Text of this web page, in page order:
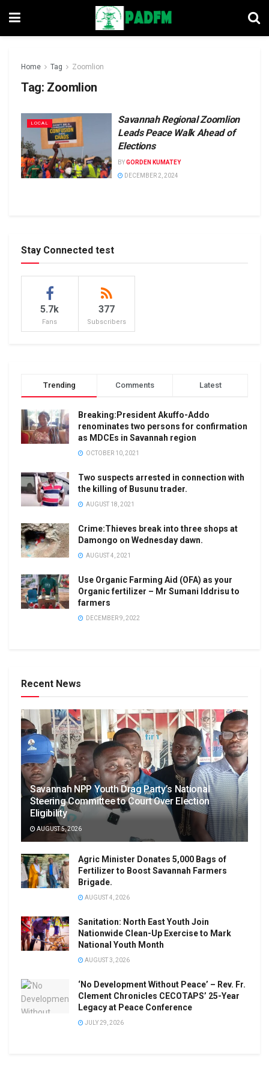
Home Tag Zoomlion
Tag: Zoomlion
LOCAL
Savannah Regional Zoomlion
Leads Peace Walk Ahead of
Elections
BYGORDEN KUMATEY
DECEMBER 2, 2024
Stay Connected test
5.7k
Fans
377
Subscribers
Trending Comments Latest
Breaking:President Akuffo-Addo
renominates two persons for confirmation
as MDCEs in Savannah region
OCTOBER 10, 2021
Two suspects arrested in connection with
the killing of Busunu trader.
AUGUST 18, 2021
Crime:Thieves break into three shops at
Damongo on Wednesday dawn.
AUGUST 4, 2021
Use Organic Farming Aid (OFA) as your
Organic fertilizer – Mr Sumani Iddrisu to
farmers
DECEMBER 9, 2022
Recent News
Savannah NPP Youth Drag Party’s National
Steering Committee to Court Over Election
Eligibility
AUGUST 5, 2026
Agric Minister Donates 5,000 Bags of
Fertilizer to Boost Savannah Farmers
Brigade.
AUGUST 4, 2026
Sanitation: North East Youth Join
Nationwide Clean-Up Exercise to Mark
National Youth Month
AUGUST 3, 2026
‘No Development Without Peace’ – Rev. Fr.
Clement Chronicles CECOTAPS’ 25-Year
Legacy at Peace Conference
JULY 29, 2026